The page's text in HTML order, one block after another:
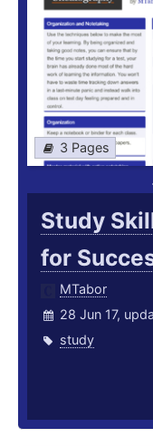
3 Pages
Study
for
MTabor
28 Jun 17,
study